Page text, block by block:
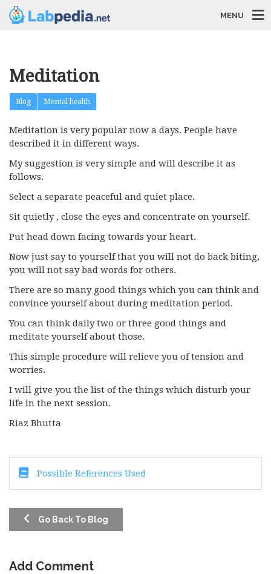
MENU
Meditation
Blog Mental health
Meditation is very popular now a days. People have
described it in different ways.
My suggestion is very simple and will describe it as
follows.
Select a separate peaceful and quiet place.
Sit quietly , close the eyes and concentrate on yourself.
Put head down facing towards your heart.
Now just say to yourself that you will not do back biting,
you will not say bad words for others.
There are so many good things which you can think and
convince yourself about during meditation period.
You can think daily two or three good things and
meditate yourself about those.
This simple procedure will relieve you of tension and
worries.
I will give you the list of the things which disturb your
life in the next session.
Riaz Bhutta
Possible References Used
Go Back To Blog
Add Comment